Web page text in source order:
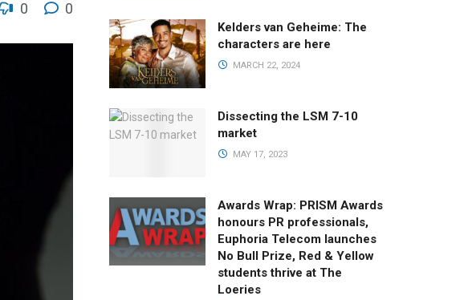
0 0
Kelders van Geheime: The
characters are here
MARCH 22, 2024
Dissecting the LSM 7-10
market
MAY 17, 2023
Awards Wrap: PRISM Awards
honours PR professionals,
Euphoria Telecom launches
No Bull Prize, Red & Yellow
students thrive at The
Loeries